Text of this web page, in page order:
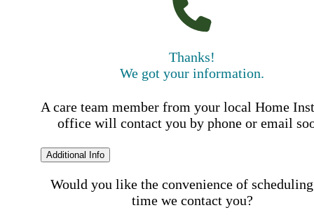
Thanks!
We got your information.
A care team member from your local Home
office will contact you by phone or email
Additional Info
Would you like the convenience of
time we contact you?